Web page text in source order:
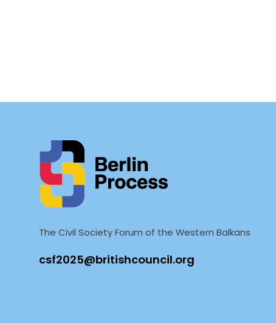
The Civil Society Forum of the Western Balkans